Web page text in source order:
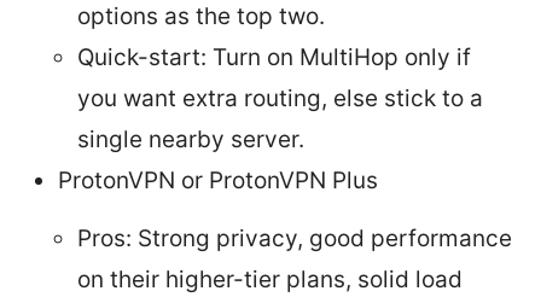
options as the top two.
Quick-start: Turn on MultiHop only if
you want extra routing, else stick to a
single nearby server.
ProtonVPN or ProtonVPN Plus
Pros: Strong privacy, good performance
on their higher-tier plans, solid load